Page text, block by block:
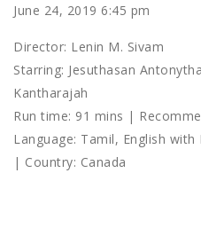
June 24, 2019 6:45 pm
Director: Lenin M. Sivam
Starring: Jesuthasan
Kantharajah
Run time: 91 mins |
Language: Tamil, English
| Country: Canada